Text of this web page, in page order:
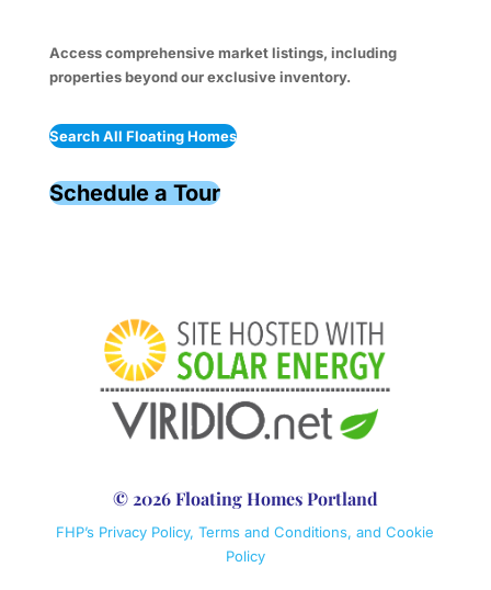
Access comprehensive market listings, including
properties beyond our exclusive inventory.
Search All Floating Homes
Schedule a Tour
© 2026 Floating Homes Portland
FHP’s Privacy Policy, Terms and Conditions, and Cookie
Policy